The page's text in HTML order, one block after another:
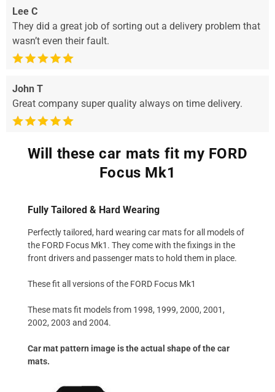
Lee C
They did a great job of sorting out a delivery problem that
wasn’t even their fault.
John T
Great company super quality always on time delivery.
Will these car mats fit my FORD
Focus Mk1
Fully Tailored & Hard Wearing
Perfectly tailored, hard wearing car mats for all models of
the FORD Focus Mk1. They come with the fixings in the
front drivers and passenger mats to hold them in place.
These fit all versions of the FORD Focus Mk1
These mats fit models from 1998, 1999, 2000, 2001,
2002, 2003 and 2004.
Car mat pattern image is the actual shape of the car
mats.